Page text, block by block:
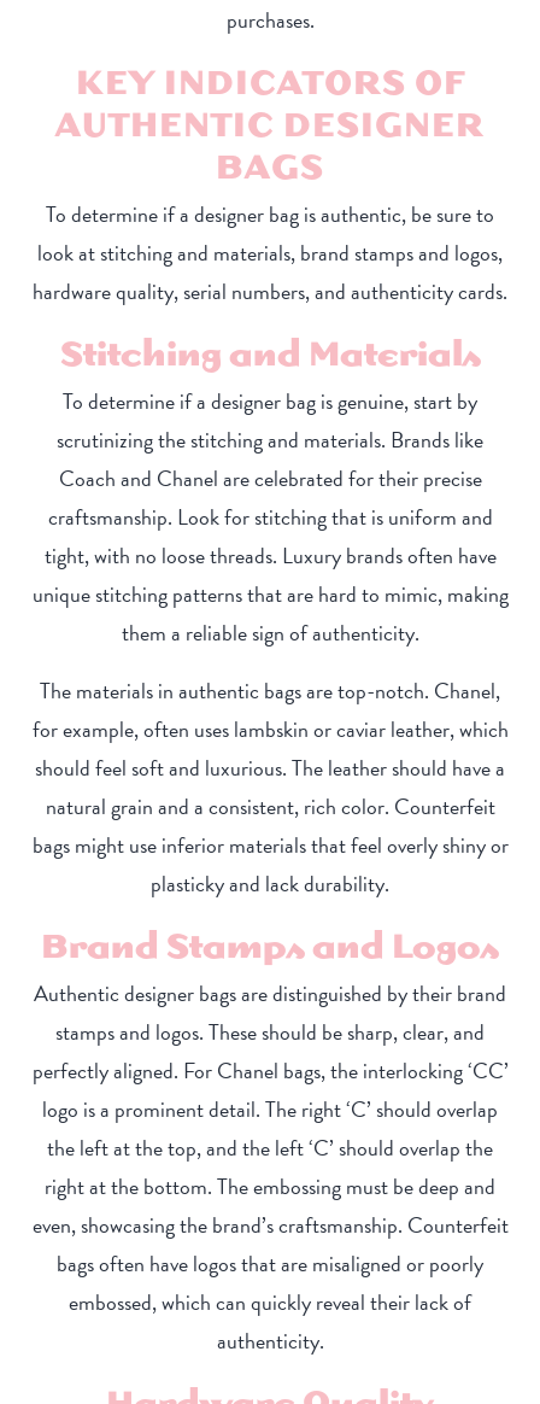
purchases.
KEY INDICATORS OF
AUTHENTIC DESIGNER
BAGS
To determine if a designer bag is authentic, be sure to
look at stitching and materials, brand stamps and logos,
hardware quality, serial numbers, and authenticity cards.
Stitching and Materials
To determine if a designer bag is genuine, start by
scrutinizing the stitching and materials. Brands like
Coach and Chanel are celebrated for their precise
craftsmanship. Look for stitching that is uniform and
tight, with no loose threads. Luxury brands often have
unique stitching patterns that are hard to mimic, making
them a reliable sign of authenticity.
The materials in authentic bags are top-notch. Chanel,
for example, often uses lambskin or caviar leather, which
should feel soft and luxurious. The leather should have a
natural grain and a consistent, rich color. Counterfeit
bags might use inferior materials that feel overly shiny or
plasticky and lack durability.
Brand Stamps and Logos
Authentic designer bags are distinguished by their brand
stamps and logos. These should be sharp, clear, and
perfectly aligned. For Chanel bags, the interlocking ‘CC’
logo is a prominent detail. The right ‘C’ should overlap
the left at the top, and the left ‘C’ should overlap the
right at the bottom. The embossing must be deep and
even, showcasing the brand’s craftsmanship. Counterfeit
bags often have logos that are misaligned or poorly
embossed, which can quickly reveal their lack of
authenticity.